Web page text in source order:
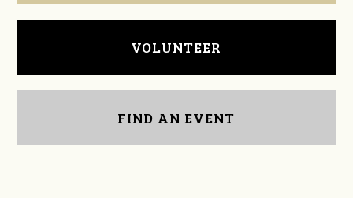
VOLUNTEER
FIND AN EVENT